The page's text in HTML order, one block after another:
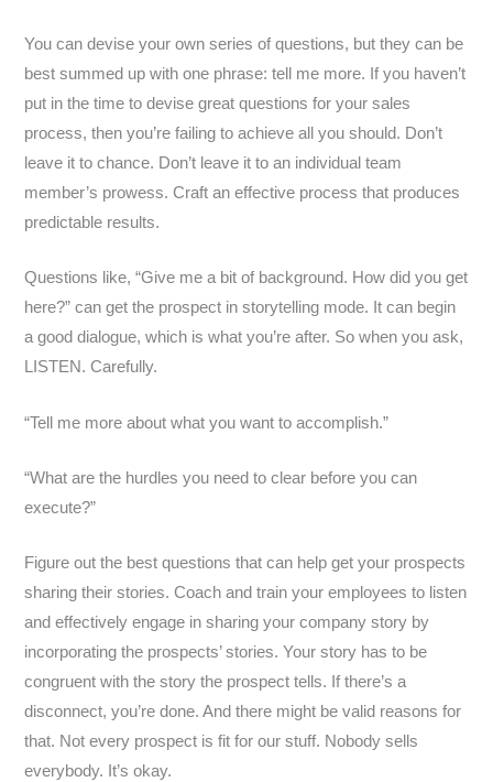
You can devise your own series of questions, but they can be
best summed up with one phrase: tell me more. If you haven’t
put in the time to devise great questions for your sales
process, then you’re failing to achieve all you should. Don’t
leave it to chance. Don’t leave it to an individual team
member’s prowess. Craft an effective process that produces
predictable results.
Questions like, “Give me a bit of background. How did you get
here?” can get the prospect in storytelling mode. It can begin
a good dialogue, which is what you’re after. So when you ask,
LISTEN. Carefully.
“Tell me more about what you want to accomplish.”
“What are the hurdles you need to clear before you can
execute?”
Figure out the best questions that can help get your prospects
sharing their stories. Coach and train your employees to listen
and effectively engage in sharing your company story by
incorporating the prospects’ stories. Your story has to be
congruent with the story the prospect tells. If there’s a
disconnect, you’re done. And there might be valid reasons for
that. Not every prospect is fit for our stuff. Nobody sells
everybody. It’s okay.